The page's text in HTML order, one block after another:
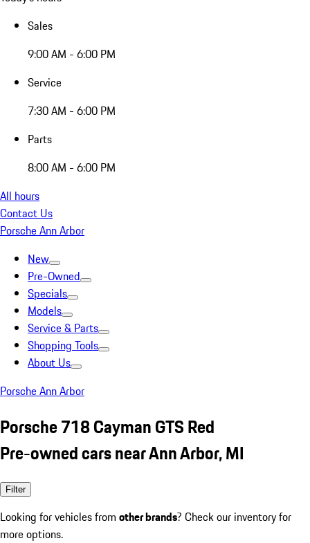
Sales
9:00 AM - 6:00 PM
Service
7:30 AM - 6:00 PM
Parts
8:00 AM - 6:00 PM
All hours
Contact Us
Porsche Ann Arbor
New
Pre-Owned
Specials
Models
Service & Parts
Shopping Tools
About Us
Porsche Ann Arbor
Porsche 718 Cayman GTS Red
Pre-owned cars near Ann Arbor, MI
Filter
Looking for vehicles from other brands? Check our inventory for
more options.